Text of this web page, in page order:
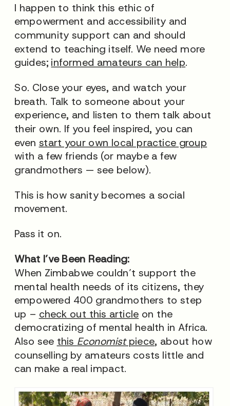
I happen to think this ethic of
empowerment and accessibility and
community support can and should
extend to teaching itself. We need more
guides; informed amateurs can help.
So. Close your eyes, and watch your
breath. Talk to someone about your
experience, and listen to them talk about
their own. If you feel inspired, you can
even start your own local practice group
with a few friends (or maybe a few
grandmothers — see below).
This is how sanity becomes a social
movement.
Pass it on.
What I’ve Been Reading:
When Zimbabwe couldn’t support the
mental health needs of its citizens, they
empowered 400 grandmothers to step
up – check out this article on the
democratizing of mental health in Africa.
Also see this Economistpiece, about how
counselling by amateurs costs little and
can make a real impact.